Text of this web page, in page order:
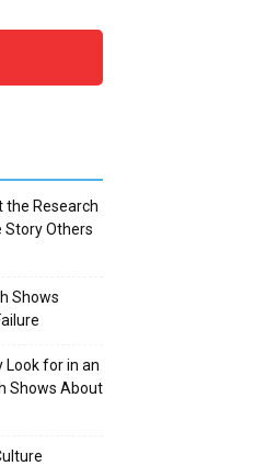
the Research
Story Others
Shows
Look for in an
Shows About